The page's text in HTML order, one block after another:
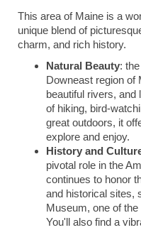
This area of Maine is a
unique blend of
charm, and rich history.
Natural Beauty:
Downeast region of
beautiful rivers,
of hiking, bird-
great outdoors, it
explore and enjoy.
History and
pivotal role in the
continues to honor
and historical sites,
Museum, one of
You'll also find a